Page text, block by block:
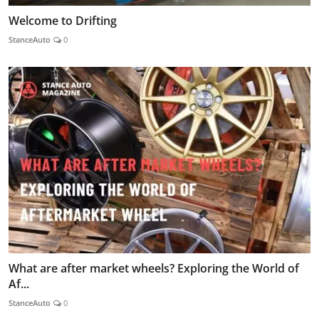
Welcome to Drifting
StanceAuto 0
What are after market wheels? Exploring the World of
Af...
StanceAuto 0